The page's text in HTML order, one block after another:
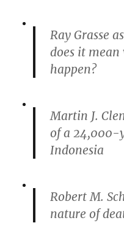
Ray Grasse
does it
happen?
Martin J.
of a 24,000-
Indonesia
Robert M.
nature of